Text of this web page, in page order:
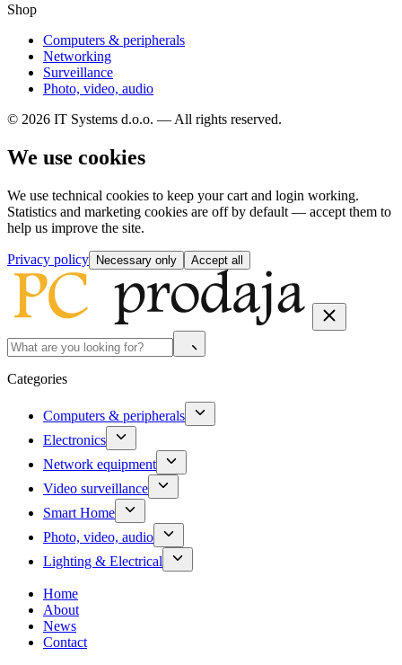
Shop
Computers & peripherals
Networking
Surveillance
Photo, video, audio
© 2026 IT Systems d.o.o. — All rights reserved.
We use cookies
We use technical cookies to keep your cart and login working.
Statistics and marketing cookies are off by default — accept them to
help us improve the site.
Privacy policy Necessary only Accept all
Categories
Computers & peripherals
Electronics
Network equipment
Video surveillance
Smart Home
Photo, video, audio
Lighting & Electrical
Home
About
News
Contact